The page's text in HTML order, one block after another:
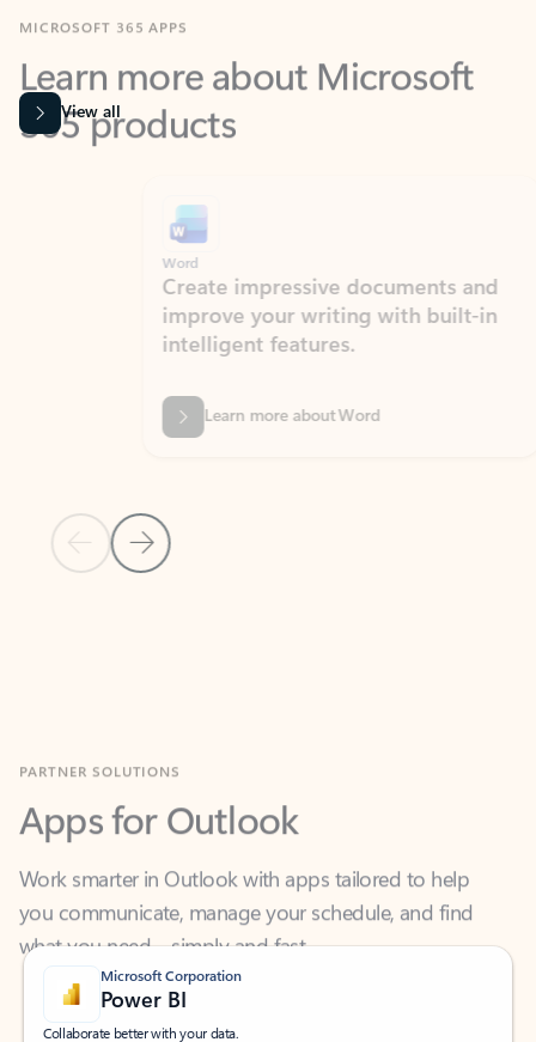
Learn more about Microsoft
365 products
View all
Previous Slide
Next Slide
Create impressive documents and
improve your writing with built-in
intelligent features.
Learn more about Word
Apps for Outlook
Work smarter in Outlook with apps tailored to help
what you need—simply and fast.
Microsoft Corporation
Power BI
Collaborate better with your data.